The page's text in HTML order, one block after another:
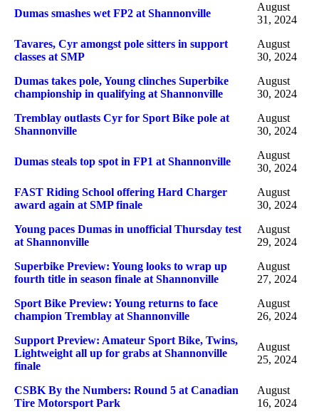
Dumas smashes wet FP2 at Shannonville
August
31, 2024
Tavares, Cyr amongst pole sitters in support
classes at SMP
August
30, 2024
Dumas takes pole, Young clinches Superbike
championship in qualifying at Shannonville
August
30, 2024
Tremblay outlasts Cyr for Sport Bike pole at
Shannonville
August
30, 2024
Dumas steals top spot in FP1 at Shannonville
August
30, 2024
FAST Riding School offering Hard Charger
award again at SMP finale
August
30, 2024
Young paces Dumas in unofficial Thursday test
at Shannonville
August
29, 2024
Superbike Preview: Young looks to wrap up
fourth title in season finale at Shannonville
August
27, 2024
Sport Bike Preview: Young returns to face
champion Tremblay at Shannonville
August
26, 2024
Support Preview: Amateur Sport Bike, Twins,
Lightweight all up for grabs at Shannonville
finale
August
25, 2024
CSBK By the Numbers: Round 5 at Canadian
Tire Motorsport Park
August
16, 2024